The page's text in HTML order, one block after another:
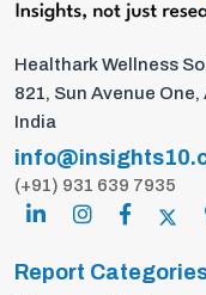
Healthark Wellness
821, Sun Avenue
India
(+91) 931 639 7935
Report